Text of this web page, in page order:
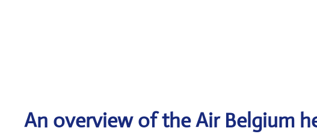
An overview of the Air Belgium